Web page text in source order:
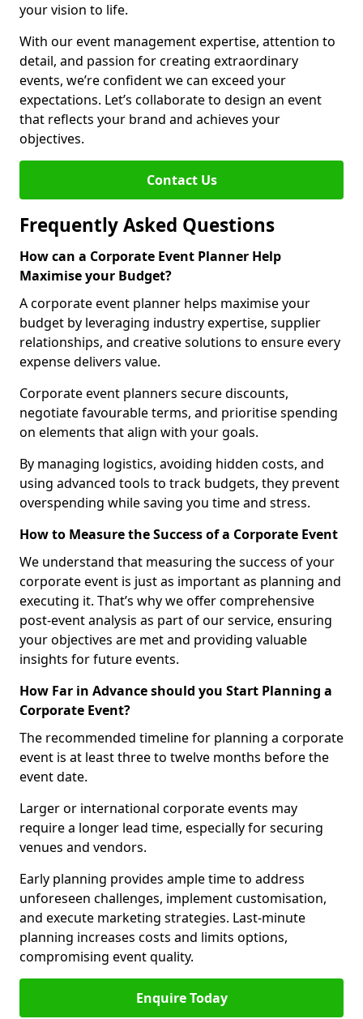
your vision to life.
With our event management expertise, attention to
detail, and passion for creating extraordinary
events, we’re confident we can exceed your
expectations. Let’s collaborate to design an event
that reflects your brand and achieves your
objectives.
Contact Us
Frequently Asked Questions
How can a Corporate Event Planner Help
Maximise your Budget?
A corporate event planner helps maximise your
budget by leveraging industry expertise, supplier
relationships, and creative solutions to ensure every
expense delivers value.
Corporate event planners secure discounts,
negotiate favourable terms, and prioritise spending
on elements that align with your goals.
By managing logistics, avoiding hidden costs, and
using advanced tools to track budgets, they prevent
overspending while saving you time and stress.
How to Measure the Success of a Corporate Event
We understand that measuring the success of your
corporate event is just as important as planning and
executing it. That’s why we offer comprehensive
post-event analysis as part of our service, ensuring
your objectives are met and providing valuable
insights for future events.
How Far in Advance should you Start Planning a
Corporate Event?
The recommended timeline for planning a corporate
event is at least three to twelve months before the
event date.
Larger or international corporate events may
require a longer lead time, especially for securing
venues and vendors.
Early planning provides ample time to address
unforeseen challenges, implement customisation,
and execute marketing strategies. Last-minute
planning increases costs and limits options,
compromising event quality.
Enquire Today